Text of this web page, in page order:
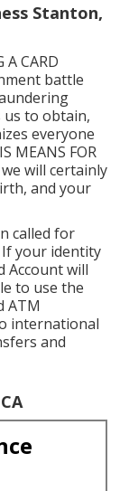
Stanton,
A CARD
battle
us to obtain,
everyone
MEANS FOR
will certainly
and your
called for
If your identity
Account will
to use the
ATM
international
and